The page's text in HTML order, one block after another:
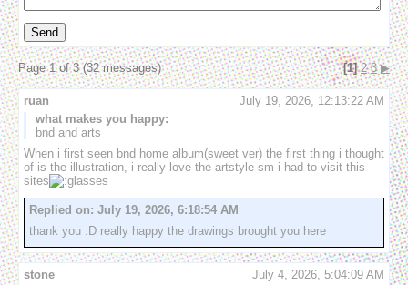
Send
Page 1 of 3 (32 messages) [1] 2 3 ▶
ruan
July 19, 2026, 12:13:22 AM
what makes you happy:
bnd and arts
When i first seen bnd home album(sweet ver) the first thing i thought
of is the illustration, i really love the artstyle sm i had to visit this
sites
Replied on: July 19, 2026, 6:18:54 AM
thank you :D really happy the drawings brought you here
stone
July 4, 2026, 5:04:09 AM